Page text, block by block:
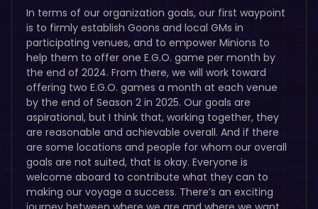
In terms of our organization goals, our first waypoint
is to firmly establish Goons and local GMs in
participating venues, and to empower Minions to
help them to offer one E.G.O. game per month by
the end of 2024. From there, we will work toward
offering two E.G.O. games a month at each venue
by the end of Season 2 in 2025. Our goals are
aspirational, but I think that, working together, they
are reasonable and achievable overall. And if there
are some locations and people for whom our overall
goals are not suited, that is okay. Everyone is
welcome aboard to contribute what they can to
making our voyage a success. There’s an exciting